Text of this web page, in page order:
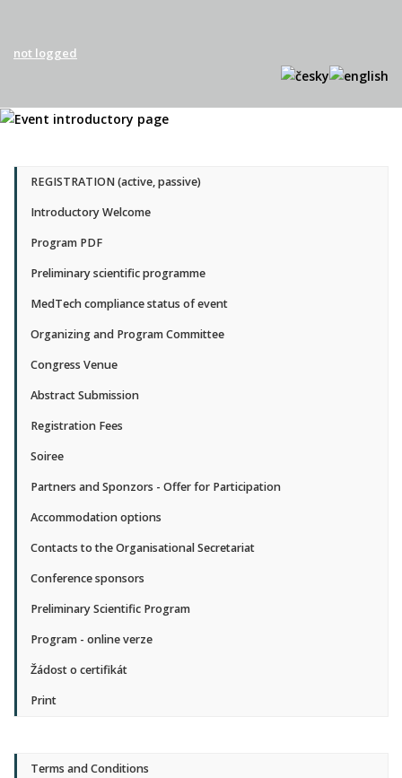
not logged
REGISTRATION (active, passive)
Introductory Welcome
Program PDF
Preliminary scientific programme
MedTech compliance status of event
Organizing and Program Committee
Congress Venue
Abstract Submission
Registration Fees
Soiree
Partners and Sponzors - Offer for Participation
Accommodation options
Contacts to the Organisational Secretariat
Conference sponsors
Preliminary Scientific Program
Program - online verze
Žádost o certifikát
Print
Terms and Conditions